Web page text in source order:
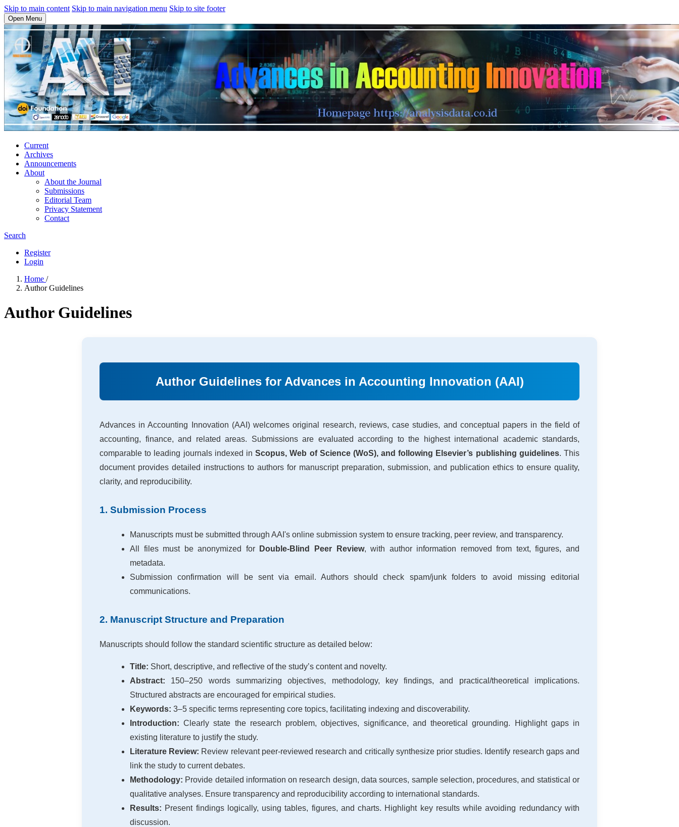
Skip to main content Skip to main navigation menu Skip to site footer
Open Menu
Current
Archives
Announcements
About
About the Journal
Submissions
Editorial Team
Privacy Statement
Contact
Search
Register
Login
Home /
Author Guidelines
Author Guidelines
Author Guidelines for Advances in Accounting Innovation (AAI)
Advances in Accounting Innovation (AAI) welcomes original research, reviews, case studies, and conceptual papers in the field of
accounting, finance, and related areas. Submissions are evaluated according to the highest international academic standards,
comparable to leading journals indexed inScopus, Web of Science (WoS), and following Elsevier’s publishing guidelines. This
document provides detailed instructions to authors for manuscript preparation, submission, and publication ethics to ensure quality,
clarity, and reproducibility.
1. Submission Process
Manuscripts must be submitted through AAI's online submission system to ensure tracking, peer review, and transparency.
All files must be anonymized for
Double-Blind Peer Review, with author information removed from text, figures, and
metadata.
Submission confirmation will be sent via email. Authors should check spam/junk folders to avoid missing editorial
communications.
2. Manuscript Structure and Preparation
Manuscripts should follow the standard scientific structure as detailed below:
Title: Short, descriptive, and reflective of the study’s content and novelty.
Abstract: 150–250 words summarizing objectives, methodology, key findings, and practical/theoretical implications.
Structured abstracts are encouraged for empirical studies.
Keywords: 3–5 specific terms representing core topics, facilitating indexing and discoverability.
Introduction: Clearly state the research problem, objectives, significance, and theoretical grounding. Highlight gaps in
existing literature to justify the study.
Literature Review: Review relevant peer-reviewed research and critically synthesize prior studies. Identify research gaps and
link the study to current debates.
Methodology: Provide detailed information on research design, data sources, sample selection, procedures, and statistical or
qualitative analyses. Ensure transparency and reproducibility according to international standards.
Results: Present findings logically, using tables, figures, and charts. Highlight key results while avoiding redundancy with
discussion.